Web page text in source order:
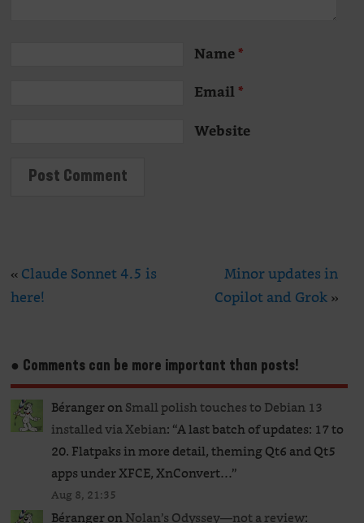
Name*
Email*
Website
«Claude Sonnet 4.5 is
here!
Minor updates in
Copilot and Grok»
● Comments can be more important than posts!
BérangeronSmall polish touches to Debian 13
installed via Xebian: “A last batch of updates: 17 to
20. Flatpaks in more detail, theming Qt6 and Qt5
apps under XFCE, XnConvert…”
Aug 8, 21:35
BérangeronNolan’s Odyssey—not a review: